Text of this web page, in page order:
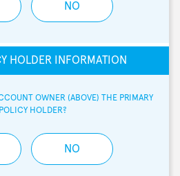
NO
HOLDER INFORMATION
OWNER (ABOVE) THE PRIMARY
POLICY HOLDER?
NO